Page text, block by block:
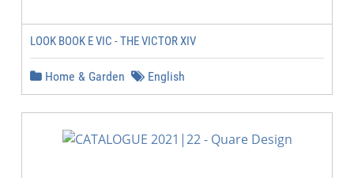
LOOK BOOK E VIC - THE VICTOR XIV
Home & Garden English